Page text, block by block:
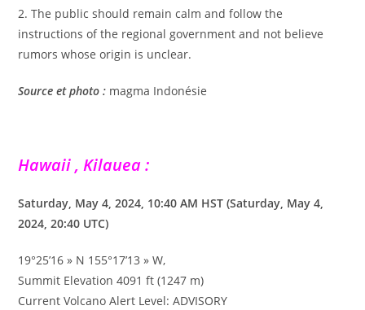
2. The public should remain calm and follow the
instructions of the regional government and not believe
rumors whose origin is unclear.
Source et photo : magma Indonésie
Hawaii , Kilauea :
Saturday, May 4, 2024, 10:40 AM HST (Saturday, May 4,
2024, 20:40 UTC)
19°25’16 » N 155°17’13 » W,
Summit Elevation 4091 ft (1247 m)
Current Volcano Alert Level: ADVISORY